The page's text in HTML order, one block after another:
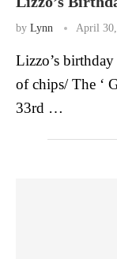
by Lynn April 30,
Lizzo’s
of chips/ The ‘
33rd …